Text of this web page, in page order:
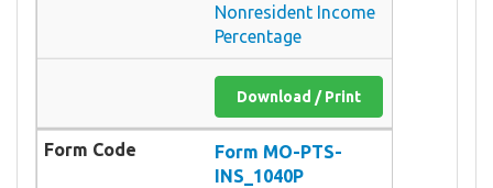
Nonresident Income
Percentage
Download / Print
Form MO-PTS-
INS_1040P